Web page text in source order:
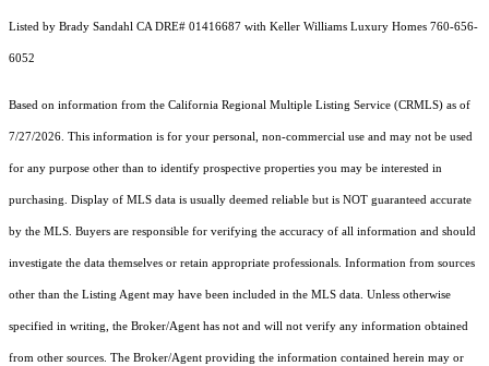
Listed by Brady Sandahl CA DRE# 01416687 with Keller Williams Luxury Homes 760-656-
6052
Based on information from the California Regional Multiple Listing Service (CRMLS) as of
7/27/2026. This information is for your personal, non-commercial use and may not be used
for any purpose other than to identify prospective properties you may be interested in
purchasing. Display of MLS data is usually deemed reliable but is NOT guaranteed accurate
by the MLS. Buyers are responsible for verifying the accuracy of all information and should
investigate the data themselves or retain appropriate professionals. Information from sources
other than the Listing Agent may have been included in the MLS data. Unless otherwise
specified in writing, the Broker/Agent has not and will not verify any information obtained
from other sources. The Broker/Agent providing the information contained herein may or